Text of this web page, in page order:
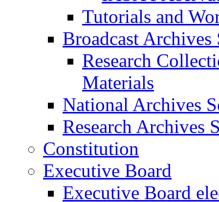
Tutorials and
Broadcast Archives
Research
Materials
National Archives
Research Archives
Constitution
Executive Board
Executive Board